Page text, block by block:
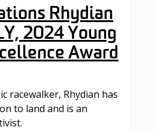
Rhydian
2024 Young
Award
racewalker, Rhydian has
to land and is an